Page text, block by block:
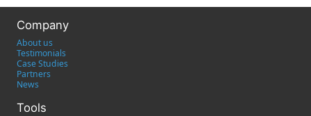
Company
About us
Testimonials
Case Studies
Partners
News
Tools